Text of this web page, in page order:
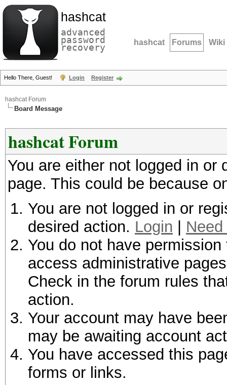
hashcat
advanced
password
recovery hashcat Forums Wiki
Hello There, Guest! Login Register
hashcat Forum
Board Message
hashcat Forum
You are either not logged in
page. This could be because
You are not logged in or
desired action. Login
You do not have
access administrative
Check in the forum rules
action.
Your account may have
may be awaiting account
You have accessed this
forms or links.